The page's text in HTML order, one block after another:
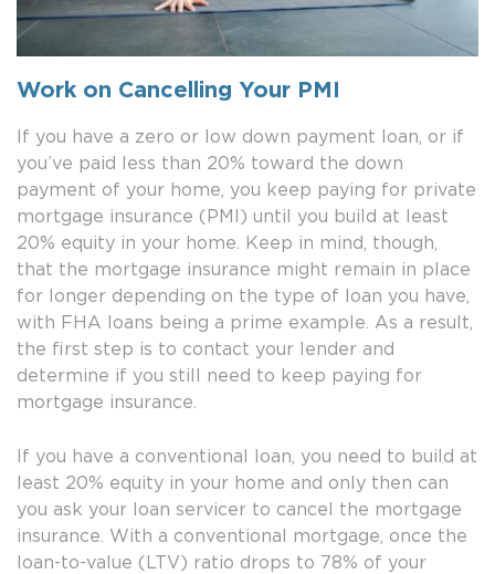
Work on Cancelling Your PMI
If you have a zero or low down payment loan, or if
you’ve paid less than 20% toward the down
payment of your home, you keep paying for private
mortgage insurance (PMI) until you build at least
20% equity in your home. Keep in mind, though,
that the mortgage insurance might remain in place
for longer depending on the type of loan you have,
with FHA loans being a prime example. As a result,
the first step is to contact your lender and
determine if you still need to keep paying for
mortgage insurance.
If you have a conventional loan, you need to build at
least 20% equity in your home and only then can
you ask your loan servicer to cancel the mortgage
insurance. With a conventional mortgage, once the
loan-to-value (LTV) ratio drops to 78% of your